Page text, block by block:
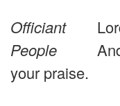
Officiant
People
your praise.